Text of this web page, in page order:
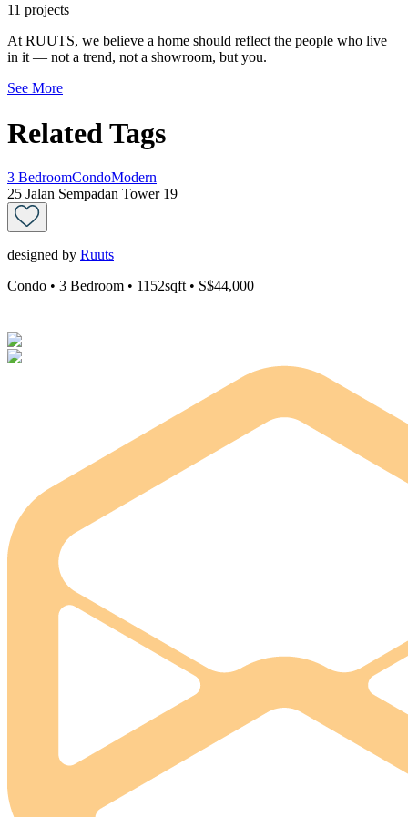
11 projects
At RUUTS, we believe a home should reflect the people who live
in it — not a trend, not a showroom, but you.
See More
Related Tags
3 BedroomCondoModern
25 Jalan Sempadan Tower 19
designed by Ruuts
Condo • 3 Bedroom • 1152sqft • S$44,000